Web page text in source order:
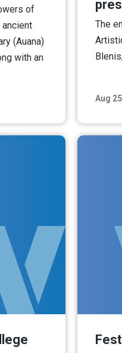
of
(Auana)
with an
Aug
The